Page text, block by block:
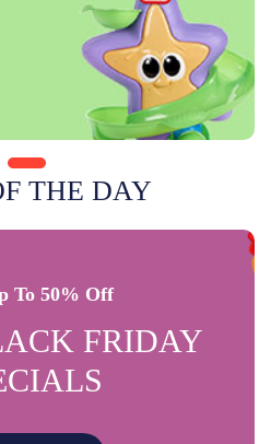
THE DAY
To 50% Off
FRIDAY